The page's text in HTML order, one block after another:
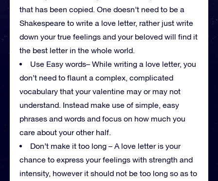
that has been copied. One doesn’t need to be a
Shakespeare to write a love letter, rather just write
down your true feelings and your beloved will find it
the best letter in the whole world.
Use Easy words– While writing a love letter, you
don’t need to flaunt a complex, complicated
vocabulary that your valentine may or may not
understand. Instead make use of simple, easy
phrases and words and focus on how much you
care about your other half.
Don’t make it too long – A love letter is your
chance to express your feelings with strength and
intensity, however it should not be too long so as to